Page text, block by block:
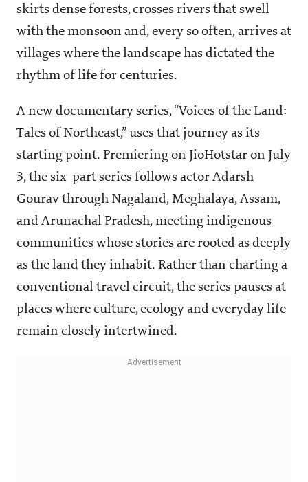
skirts dense forests, crosses rivers that swell
with the monsoon and, every so often, arrives at
villages where the landscape has dictated the
rhythm of life for centuries.
A new documentary series, “Voices of the Land:
Tales of Northeast,” uses that journey as its
starting point. Premiering on JioHotstar on July
3, the six-part series follows actor Adarsh
Gourav through Nagaland, Meghalaya, Assam,
and Arunachal Pradesh, meeting indigenous
communities whose stories are rooted as deeply
as the land they inhabit. Rather than charting a
conventional travel circuit, the series pauses at
places where culture, ecology and everyday life
remain closely intertwined.